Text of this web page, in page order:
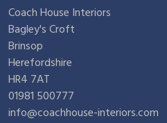
Coach House Interiors
Bagley's Croft
Brinsop
Herefordshire
HR4 7AT
01981 500777
info@coachhouse-interiors.com